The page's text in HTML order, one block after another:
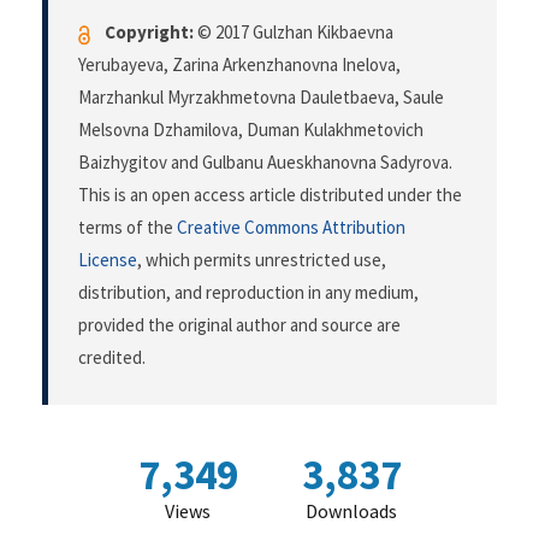
Copyright:© 2017 Gulzhan Kikbaevna
Yerubayeva, Zarina Arkenzhanovna Inelova,
Marzhankul Myrzakhmetovna Dauletbaeva, Saule
Melsovna Dzhamilova, Duman Kulakhmetovich
Baizhygitov and Gulbanu Aueskhanovna Sadyrova.
This is an open access article distributed under the
terms of the Creative Commons Attribution
License, which permits unrestricted use,
distribution, and reproduction in any medium,
provided the original author and source are
credited.
7,349
Views
3,837
Downloads